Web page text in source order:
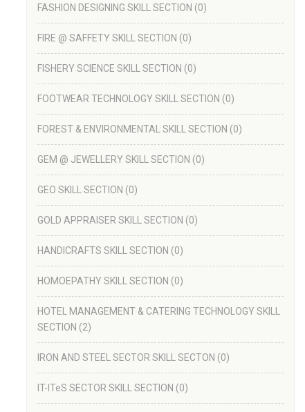
FASHION DESIGNING SKILL SECTION (0)
FIRE @ SAFFETY SKILL SECTION (0)
FISHERY SCIENCE SKILL SECTION (0)
FOOTWEAR TECHNOLOGY SKILL SECTION (0)
FOREST & ENVIRONMENTAL SKILL SECTION (0)
GEM @ JEWELLERY SKILL SECTION (0)
GEO SKILL SECTION (0)
GOLD APPRAISER SKILL SECTION (0)
HANDICRAFTS SKILL SECTION (0)
HOMOEPATHY SKILL SECTION (0)
HOTEL MANAGEMENT & CATERING TECHNOLOGY SKILL
SECTION (2)
IRON AND STEEL SECTOR SKILL SECTON (0)
IT-ITeS SECTOR SKILL SECTION (0)